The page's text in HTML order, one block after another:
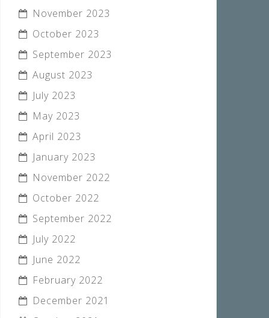
November 2023
October 2023
September 2023
August 2023
July 2023
May 2023
April 2023
January 2023
November 2022
October 2022
September 2022
July 2022
June 2022
February 2022
December 2021